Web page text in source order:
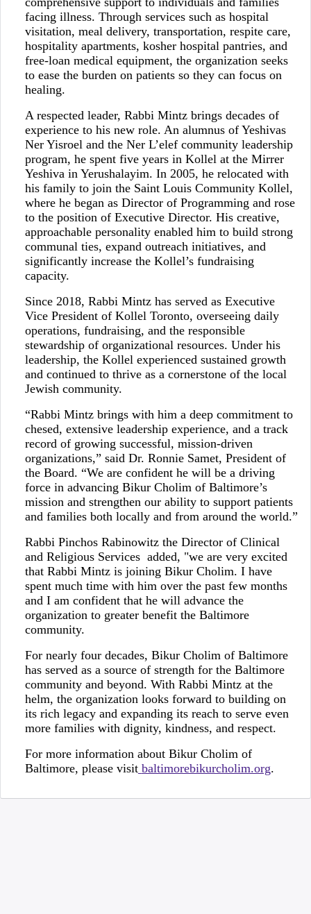
facing illness. Through services such as hospital
visitation, meal delivery, transportation, respite care,
hospitality apartments, kosher hospital pantries, and
free-loan medical equipment, the organization seeks
to ease the burden on patients so they can focus on
healing.
A respected leader, Rabbi Mintz brings decades of
experience to his new role. An alumnus of Yeshivas
Ner Yisroel and the Ner L’elef community leadership
program, he spent five years in Kollel at the Mirrer
Yeshiva in Yerushalayim. In 2005, he relocated with
his family to join the Saint Louis Community Kollel,
where he began as Director of Programming and rose
to the position of Executive Director. His creative,
approachable personality enabled him to build strong
communal ties, expand outreach initiatives, and
significantly increase the Kollel’s fundraising
capacity.
Since 2018, Rabbi Mintz has served as Executive
Vice President of Kollel Toronto, overseeing daily
operations, fundraising, and the responsible
stewardship of organizational resources. Under his
leadership, the Kollel experienced sustained growth
and continued to thrive as a cornerstone of the local
Jewish community.
“Rabbi Mintz brings with him a deep commitment to
chesed, extensive leadership experience, and a track
record of growing successful, mission-driven
organizations,” said Dr. Ronnie Samet, President of
the Board. “We are confident he will be a driving
force in advancing Bikur Cholim of Baltimore’s
mission and strengthen our ability to support patients
and families both locally and from around the world.”
Rabbi Pinchos Rabinowitz the Director of Clinical
and Religious Services added, "we are very excited
that Rabbi Mintz is joining Bikur Cholim. I have
spent much time with him over the past few months
and I am confident that he will advance the
organization to greater benefit the Baltimore
community.
For nearly four decades, Bikur Cholim of Baltimore
has served as a source of strength for the Baltimore
community and beyond. With Rabbi Mintz at the
helm, the organization looks forward to building on
its rich legacy and expanding its reach to serve even
more families with dignity, kindness, and respect.
For more information about Bikur Cholim of
Baltimore, please visit baltimorebikurcholim.org.